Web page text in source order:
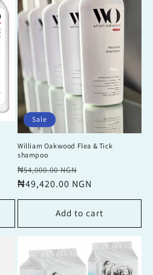
Sale
William Oakwood Flea & Tick
shampoo
Regular
price
₦54,000.00 NGN
price
₦49,420.00 NGN
Add to cart